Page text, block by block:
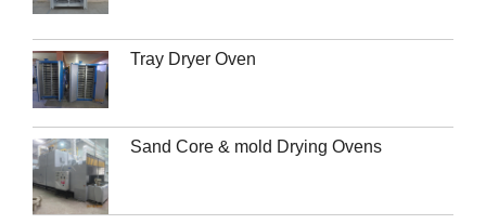
Tray Dryer Oven
Sand Core & mold Drying Ovens